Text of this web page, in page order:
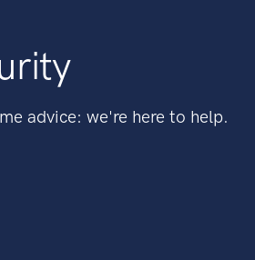
advice: we're here to help.